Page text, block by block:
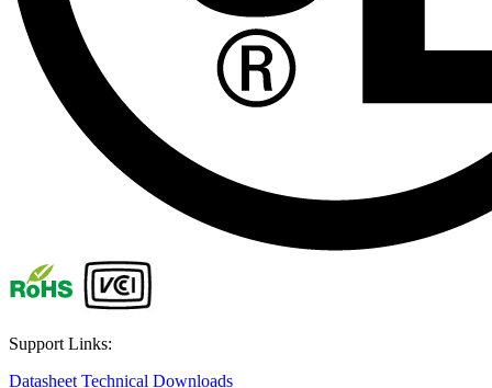
Support Links:
Datasheet Technical Downloads